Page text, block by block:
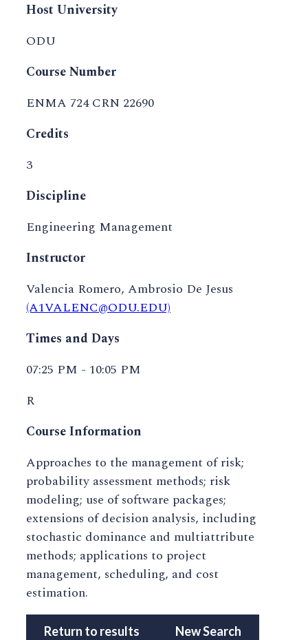
Host University
ODU
Course Number
ENMA 724 CRN 22690
Credits
3
Discipline
Engineering Management
Instructor
Valencia Romero, Ambrosio De Jesus
(A1VALENC@ODU.EDU)
Times and Days
07:25 PM - 10:05 PM
R
Course Information
Approaches to the management of risk;
probability assessment methods; risk
modeling; use of software packages;
extensions of decision analysis, including
stochastic dominance and multiattribute
methods; applications to project
management, scheduling, and cost
estimation.
Return to results New Search